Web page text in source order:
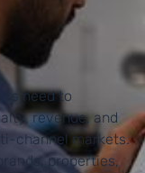
need to
revenue, and
channel markets.
properties,